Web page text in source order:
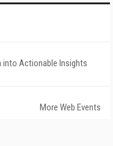
into Actionable Insights
More Web Events